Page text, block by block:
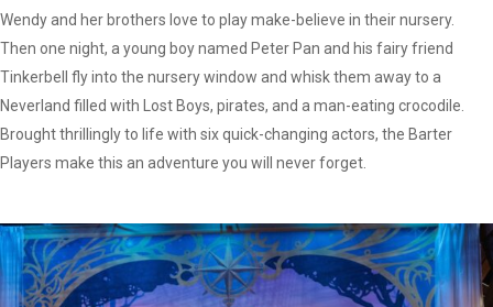
Wendy and her brothers love to play make-believe in their nursery.
Then one night, a young boy named Peter Panand his fairy friend
Tinkerbell fly into the nursery window and whiskthem away to a
Neverland filled with Lost Boys, pirates, and a man-eating crocodile.
Brought thrillingly to life with six quick-changing actors, the Barter
Players make this an adventure you will never forget.